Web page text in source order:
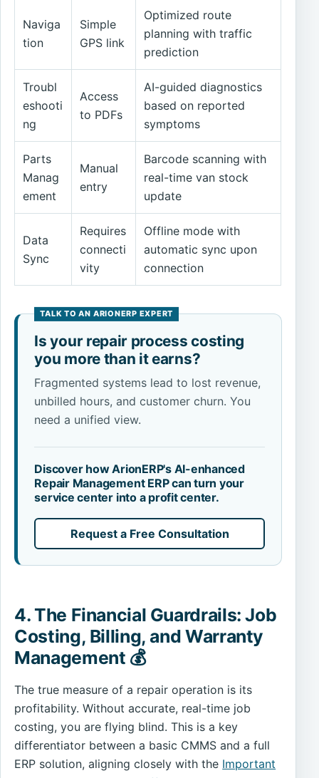
Naviga
tion
Simple
GPS link
Optimized route
planning with traffic
prediction
Troubl
eshooti
ng
Access
to PDFs
AI-guided diagnostics
based on reported
symptoms
Parts
Manag
ement
Manual
entry
Barcode scanning with
real-time van stock
update
Data
Sync
Requires
connecti
vity
Offline mode with
automatic sync upon
connection
Is your repair process costing
you more than it earns?
Fragmented systems lead to lost revenue,
unbilled hours, and customer churn. You
need a unified view.
Discover how ArionERP's AI-enhanced
Repair Management ERP can turn your
service center into a profit center.
Request a Free Consultation
4. The Financial Guardrails: Job
Costing, Billing, and Warranty
Management 💰
The true measure of a repair operation is its
profitability. Without accurate, real-time job
costing, you are flying blind. This is a key
differentiator between a basic CMMS and a full
ERP solution, aligning closely with the Important